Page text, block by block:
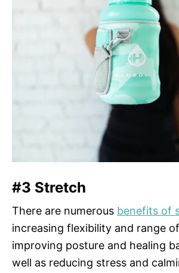
#3 Stretch
There are numerous benefits of
increasing flexibility and range
improving posture and healing
well as reducing stress and